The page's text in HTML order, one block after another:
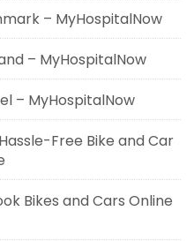
– MyHospitalNow
– MyHospitalNow
– MyHospitalNow
Free Bike and Car
Bikes and Cars Online